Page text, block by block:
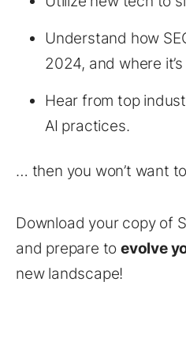
Understand how
2024, and where
Hear from top
AI practices.
… then you won’t want
Download your copy of
and prepare toevolve
new landscape!